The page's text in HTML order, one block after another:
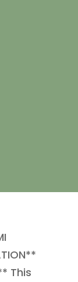
This